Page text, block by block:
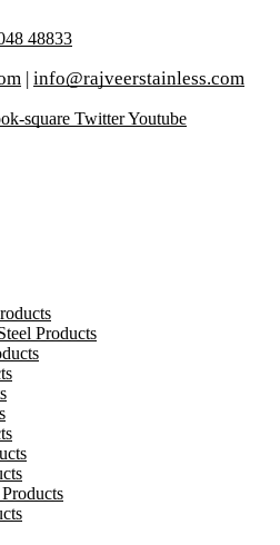
48833
| info@rajveerstainless.com
square TwitterYoutube
Products